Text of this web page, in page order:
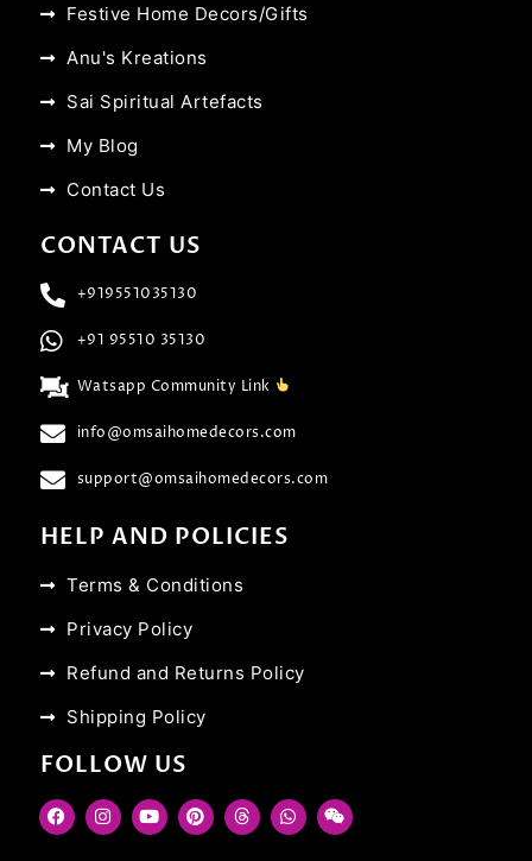
Festive Home Decors/Gifts
Anu's Kreations
Sai Spiritual Artefacts
My Blog
Contact Us
CONTACT US
+919551035130
+91 95510 35130
Watsapp Community Link
info@omsaihomedecors.com
support@omsaihomedecors.com
HELP AND POLICIES
Terms & Conditions
Privacy Policy
Refund and Returns Policy
Shipping Policy
FOLLOW US
F
a
I
n
Y
o
P
i
T
h
W
h
W
e